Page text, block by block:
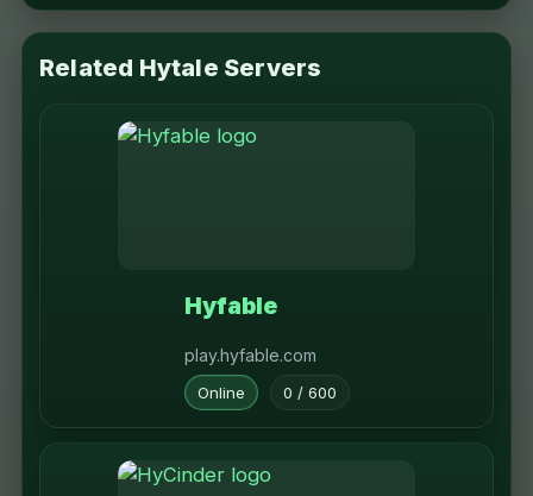
Related Hytale Servers
Hyfable
play.hyfable.com
Online 0 / 600